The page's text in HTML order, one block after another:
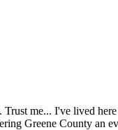
me... I've lived
Greene County an